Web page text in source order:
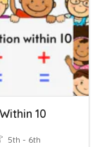
10
5th - 6th